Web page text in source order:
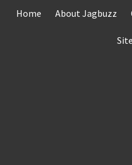
Home About Jagbuzz